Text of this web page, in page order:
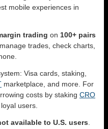
mobile experiences in
trading on 100+ pairs
trades, check charts,
Visa cards, staking,
marketplace, and more. For
costs by staking CRO
users.
available to U.S. users